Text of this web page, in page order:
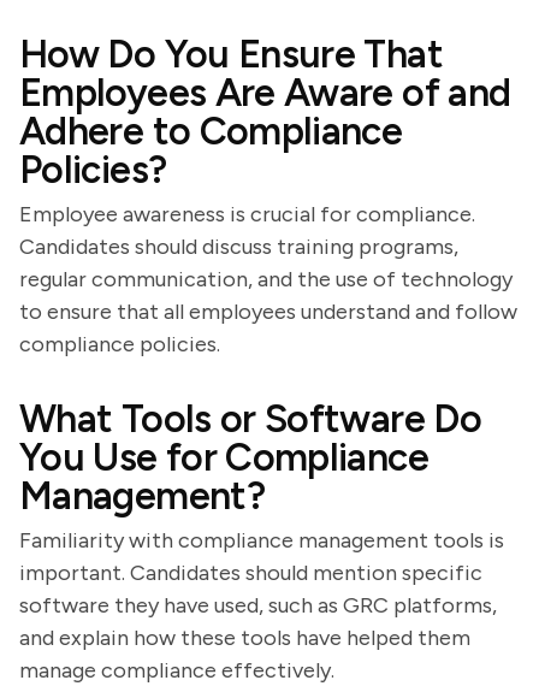
How Do You Ensure That
Employees Are Aware of and
Adhere to Compliance
Policies?
Employee awareness is crucial for compliance.
Candidates should discuss training programs,
regular communication, and the use of technology
to ensure that all employees understand and follow
compliance policies.
What Tools or Software Do
You Use for Compliance
Management?
Familiarity with compliance management tools is
important. Candidates should mention specific
software they have used, such as GRC platforms,
and explain how these tools have helped them
manage compliance effectively.